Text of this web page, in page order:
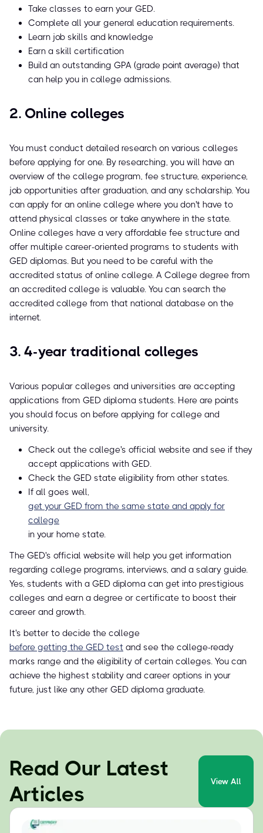
Take classes to earn your GED.
Complete all your general education requirements.
Learn job skills and knowledge
Earn a skill certification
Build an outstanding GPA (grade point average) that
can help you in college admissions.
2. Online colleges
You must conduct detailed research on various colleges
before applying for one. By researching, you will have an
overview of the college program, fee structure, experience,
job opportunities after graduation, and any scholarship. You
can apply for an online college where you don't have to
attend physical classes or take anywhere in the state.
Online colleges have a very affordable fee structure and
offer multiple career-oriented programs to students with
GED diplomas. But you need to be careful with the
accredited status of online college. A College degree from
an accredited college is valuable. You can search the
accredited college from that national database on the
internet.
3. 4-year traditional colleges
Various popular colleges and universities are accepting
applications from GED diploma students. Here are points
you should focus on before applying for college and
university.
Check out the college's official website and see if they
accept applications with GED.
Check the GED state eligibility from other states.
If all goes well,
get your GED from the same state and apply for
college
in your home state.
The GED's official website will help you get information
regarding college programs, interviews, and a salary guide.
Yes, students with a GED diploma can get into prestigious
colleges and earn a degree or certificate to boost their
career and growth.
It's better to decide the college
before getting the GED test and see the college-ready
marks range and the eligibility of certain colleges. You can
achieve the highest stability and career options in your
future, just like any other GED diploma graduate.
Read Our Latest
Articles
View All